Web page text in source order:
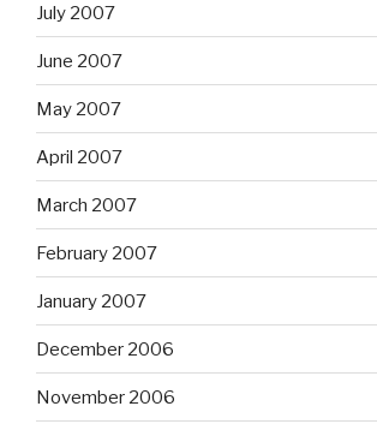
July 2007
June 2007
May 2007
April 2007
March 2007
February 2007
January 2007
December 2006
November 2006